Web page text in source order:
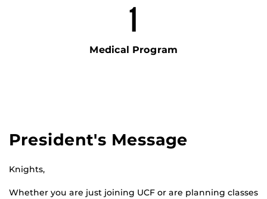
1
Medical Program
President's Message
Knights,
Whether you are just joining UCF or are planning classes